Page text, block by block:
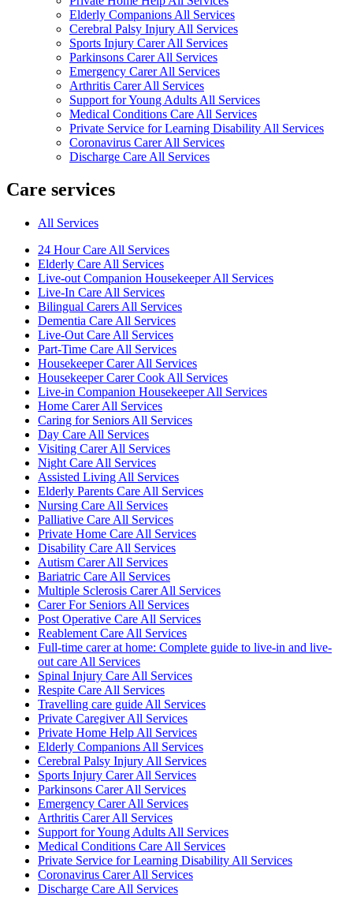
Elderly Companions All Services
Cerebral Palsy Injury All Services
Sports Injury Carer All Services
Parkinsons Carer All Services
Emergency Carer All Services
Arthritis Carer All Services
Support for Young Adults All Services
Medical Conditions Care All Services
Private Service for Learning Disability All Services
Coronavirus Carer All Services
Discharge Care All Services
Care services
All Services
24 Hour Care All Services
Elderly Care All Services
Live-out Companion Housekeeper All Services
Live-In Care All Services
Bilingual Carers All Services
Dementia Care All Services
Live-Out Care All Services
Part-Time Care All Services
Housekeeper Carer All Services
Housekeeper Carer Cook All Services
Live-in Companion Housekeeper All Services
Home Carer All Services
Caring for Seniors All Services
Day Care All Services
Visiting Carer All Services
Night Care All Services
Assisted Living All Services
Elderly Parents Care All Services
Nursing Care All Services
Palliative Care All Services
Private Home Care All Services
Disability Care All Services
Autism Carer All Services
Bariatric Care All Services
Multiple Sclerosis Carer All Services
Carer For Seniors All Services
Post Operative Care All Services
Reablement Care All Services
Full-time carer at home: Complete guide to live-in and live-
out care All Services
Spinal Injury Care All Services
Respite Care All Services
Travelling care guide All Services
Private Caregiver All Services
Private Home Help All Services
Elderly Companions All Services
Cerebral Palsy Injury All Services
Sports Injury Carer All Services
Parkinsons Carer All Services
Emergency Carer All Services
Arthritis Carer All Services
Support for Young Adults All Services
Medical Conditions Care All Services
Private Service for Learning Disability All Services
Coronavirus Carer All Services
Discharge Care All Services